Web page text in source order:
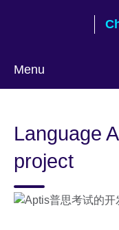
Menu
language
Language
project